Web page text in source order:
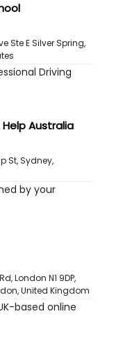
Ste E ​Silver Spring,
Driving
Australia
St,Sydney,
by your
London N1 9DP,
United Kingdom
based online